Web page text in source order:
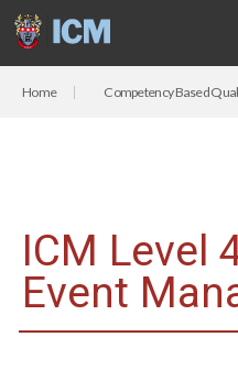
ICM Level
Event
Home Competency Based